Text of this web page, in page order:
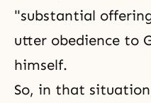
"substantial
utter obedience to
himself.
So, in that